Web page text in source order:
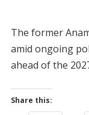
The former
amid ongoing
ahead of the
Share this: